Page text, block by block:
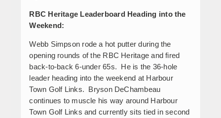
RBC Heritage Leaderboard Heading into the
Weekend:
Webb Simpson rode a hot putter during the
opening rounds of the RBC Heritage and fired
back-to-back 6-under 65s. He is the 36-hole
leader heading into the weekend at Harbour
Town Golf Links. Bryson DeChambeau
continues to muscle his way around Harbour
Town Golf Links and currently sits tied in second